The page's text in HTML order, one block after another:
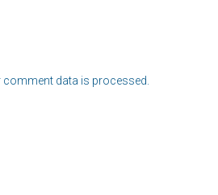
comment data is processed.